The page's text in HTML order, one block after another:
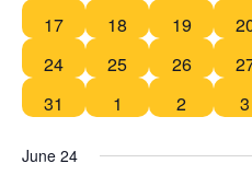
event
event
event
0
events
17
0
events
18
0
events
19
0
0
events
24
0
events
25
0
events
26
0
0
31
0
1
0
2
0
3
June 24